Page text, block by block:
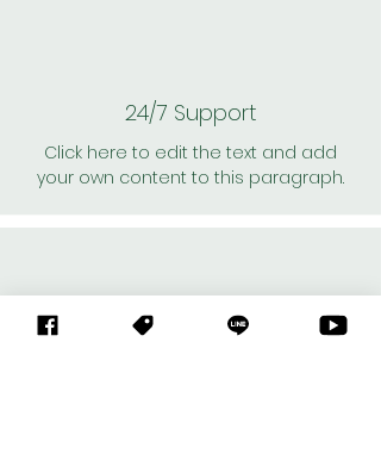
24/7 Support
Click here to edit the text and add
your own content to this paragraph.